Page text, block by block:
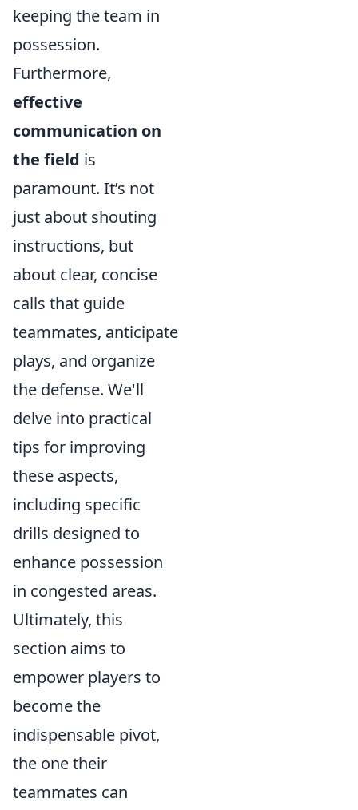
keeping the team in
possession.
Furthermore,
effective
communication on
the field is
paramount. It’s not
just about shouting
instructions, but
about clear, concise
calls that guide
teammates, anticipate
plays, and organize
the defense. We'll
delve into practical
tips for improving
these aspects,
including specific
drills designed to
enhance possession
in congested areas.
Ultimately, this
section aims to
empower players to
become the
indispensable pivot,
the one their
teammates can